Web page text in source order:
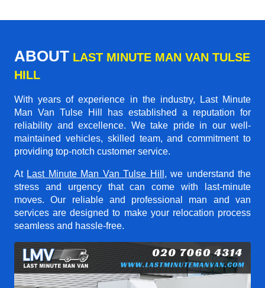
ABOUT LAST MINUTE MAN VAN TULSE
HILL
With years of experience in the industry,
Last Minute
Man Van Tulse Hill
has established a reputation for
reliability and excellence. We take pride in our well-
maintained vehicles, skilled team, and commitment to
providing top-notch customer service.
At Last Minute Man Van Tulse Hill , we understand the
stress and urgency that can come with last-minute
moves. Our reliable and professional man and van
services are designed to make your relocation process
seamless and hassle-free.